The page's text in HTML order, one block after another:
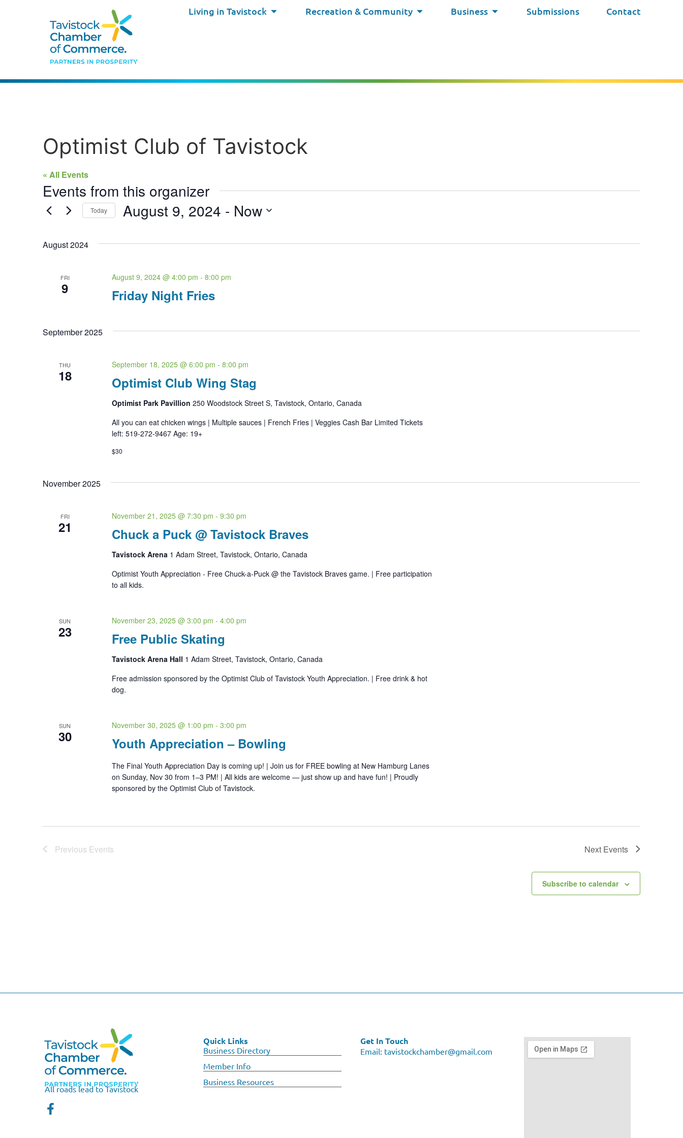
Living in Tavistock Recreation & Community Business Submissions Contact
Optimist Club of Tavistock
« All Events
Events from this organizer
Today August 9, 2024 - Now
August 2024
FRI
9 Friday Night Fries
August 9, 2024 @ 4:00 pm - 8:00 pm
September 2025
THU
18 Optimist Club Wing Stag
September 18, 2025 @ 6:00 pm - 8:00 pm
Optimist Park Pavillion 250 Woodstock Street S, Tavistock, Ontario, Canada
All you can eat chicken wings | Multiple sauces | French Fries | Veggies Cash Bar Limited Tickets
left: 519-272-9467 Age: 19+
$30
November 2025
FRI
21 Chuck a Puck @ Tavistock Braves
November 21, 2025 @ 7:30 pm - 9:30 pm
Tavistock Arena 1 Adam Street, Tavistock, Ontario, Canada
Optimist Youth Appreciation - Free Chuck-a-Puck @ the Tavistock Braves game. | Free participation
to all kids.
SUN
23 Free Public Skating
November 23, 2025 @ 3:00 pm - 4:00 pm
Tavistock Arena Hall 1 Adam Street, Tavistock, Ontario, Canada
Free admission sponsored by the Optimist Club of Tavistock Youth Appreciation. | Free drink & hot
dog.
SUN
30 Youth Appreciation – Bowling
November 30, 2025 @ 1:00 pm - 3:00 pm
The Final Youth Appreciation Day is coming up! | Join us for FREE bowling at New Hamburg Lanes
on Sunday, Nov 30 from 1–3 PM! | All kids are welcome — just show up and have fun! | Proudly
sponsored by the Optimist Club of Tavistock.
Previous Events Next Events
Subscribe to calendar
All roads lead to Tavistock
Quick Links
Business Directory
Member Info
Business Resources
Get In Touch
Email: tavistockchamber@gmail.com